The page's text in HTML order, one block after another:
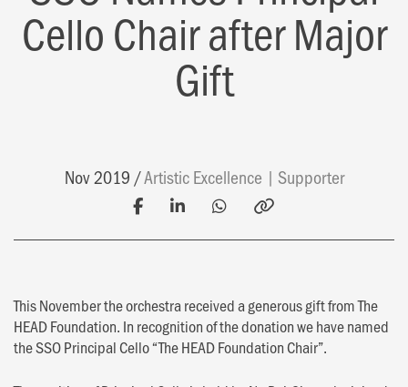
Cello Chair after Major
Gift
Nov 2019 Artistic Excellence Supporter
This November the orchestra received a generous gift from The
HEAD Foundation. In recognition of the donation we have named
the SSO Principal Cello “The HEAD Foundation Chair”.